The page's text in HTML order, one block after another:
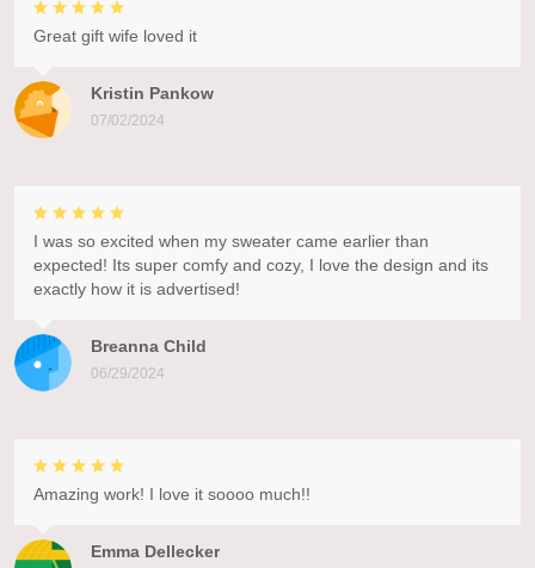
Kristin Pankow
07/02/2024
Great gift wife loved it
Breanna Child
06/29/2024
I was so excited when my sweater came earlier than
expected! Its super comfy and cozy, I love the design and its
exactly how it is advertised!
Emma Dellecker
Amazing work! I love it soooo much!!